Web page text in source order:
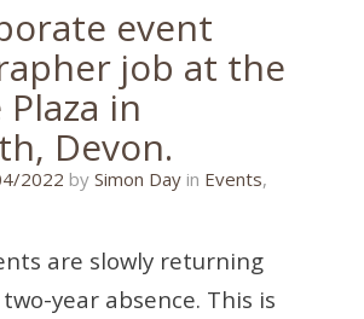
event
job at the
in
Devon.
2022 05/04/2022
by Simon Day in Events,
are slowly returning
year absence. This is